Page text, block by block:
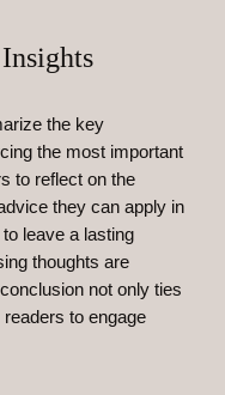
the key
the most important
to reflect on the
they can apply in
leave a lasting
thoughts are
not only ties
to engage